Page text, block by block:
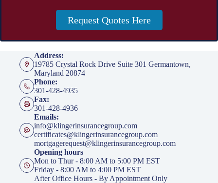
Request Quotes Here
Address:
19785 Crystal Rock Drive Suite 301 Germantown,
Maryland 20874
Phone:
301-428-4935
Fax:
301-428-4936
Emails:
info@klingerinsurancegroup.com
certificates@klingerinsurancegroup.com
mortgagerequest@klingerinsurancegroup.com
Opening hours
Mon to Thur - 8:00 AM to 5:00 PM EST
Friday - 8:00 AM to 4:00 PM EST
After Office Hours - By Appointment Only